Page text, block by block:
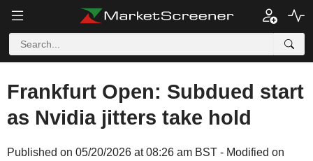
Frankfurt Open: Subdued start
as Nvidia jitters take hold
Published on 05/20/2026 at 08:26 am BST - Modified on